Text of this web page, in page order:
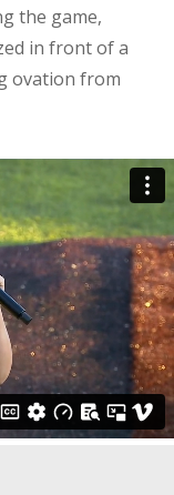
the game,
in front of a
ovation from